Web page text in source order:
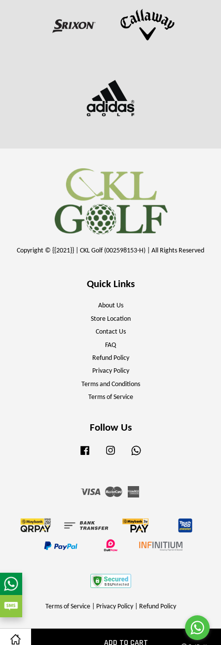
ADD TO CART
Copyright © {{2021}} | CKL Golf (002598153-H) | All Rights Reserved
Quick Links
About Us
Store Location
Contact Us
FAQ
Refund Policy
Privacy Policy
Terms and Conditions
Terms of Service
Follow Us
Facebook Instagram
Visa Master
Terms of Service| Privacy Policy| Refund Policy
Share on Facebook